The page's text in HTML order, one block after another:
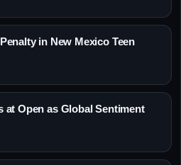
in New Mexico Teen
at Open as Global Sentiment